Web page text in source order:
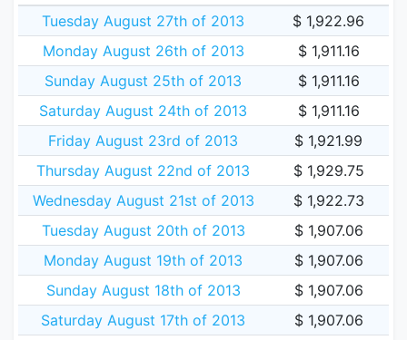
Tuesday August 27th of 2013
$ 1,922.96
Monday August 26th of 2013
$ 1,911.16
Sunday August 25th of 2013
$ 1,911.16
Saturday August 24th of 2013
$ 1,911.16
Friday August 23rd of 2013
$ 1,921.99
Thursday August 22nd of 2013
$ 1,929.75
Wednesday August 21st of 2013
$ 1,922.73
Tuesday August 20th of 2013
$ 1,907.06
Monday August 19th of 2013
$ 1,907.06
Sunday August 18th of 2013
$ 1,907.06
Saturday August 17th of 2013
$ 1,907.06